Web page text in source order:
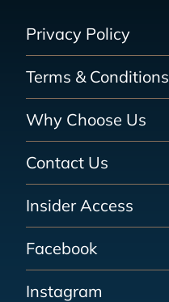
Privacy Policy
Terms & Conditions
Why Choose Us
Contact Us
Insider Access
Facebook
Instagram